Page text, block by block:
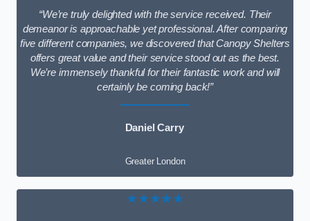
“We’re truly delighted with the service received. Their
demeanor is approachable yet professional. After comparing
five different companies, we discovered that Canopy Shelters
offers great value and their service stood out as the best.
We’re immensely thankful for their fantastic work and will
certainly be coming back!”
Daniel Carry
Greater London
★★★★★